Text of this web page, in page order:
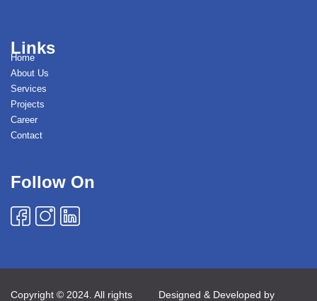
Links
Home
About Us
Services
Projects
Career
Contact
Follow On
Copyright © 2024. All rights
Designed & Developed by